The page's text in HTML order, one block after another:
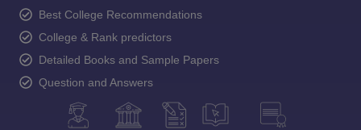
Best College Recommendations
College & Rank predictors
Detailed Books and Sample Papers
Question and Answers